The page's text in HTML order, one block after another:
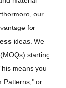
our
for
ideas. We
starting
means you
Patterns," or